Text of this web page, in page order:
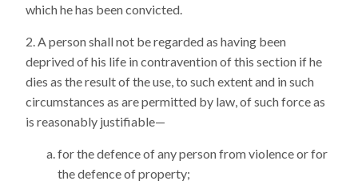
which he has been convicted.
A person shall not be regarded as having been
deprived of his life in contravention of this section if he
dies as the result of the use, to such extent and in such
circumstances as are permitted by law, of such force as
is reasonably justifiable—
for the defence of any person from violence or for
the defence of property;